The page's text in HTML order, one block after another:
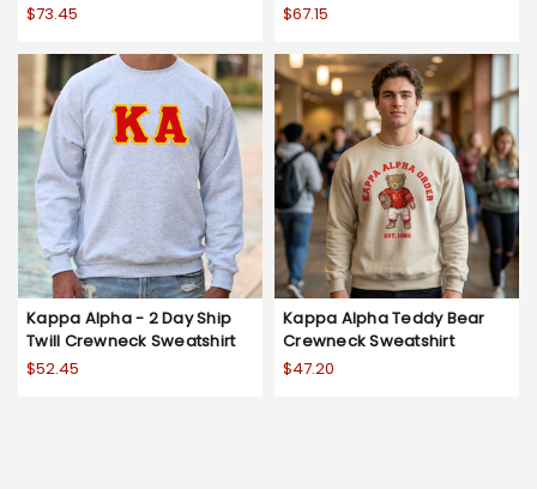
$73.45
$67.15
Kappa Alpha - 2 Day Ship
Twill Crewneck Sweatshirt
$52.45
Kappa Alpha Teddy Bear
Crewneck Sweatshirt
$47.20